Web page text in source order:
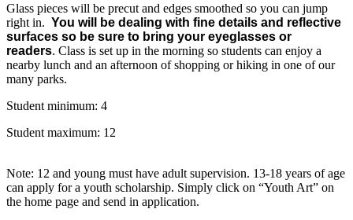
Glass pieces will be precut and edges smoothed so you can jump
right in. You will be dealing with fine details and reflective
surfaces so be sure to bring your eyeglasses or
readers. Class is set up in the morning so students can enjoy a
nearby lunch and an afternoon of shopping or hiking in one of our
many parks.
Student minimum: 4
Student maximum: 12
Note: 12 and young must have adult supervision. 13-18 years of age
can apply for a youth scholarship. Simply click on “Youth Art” on
the home page and send in application.